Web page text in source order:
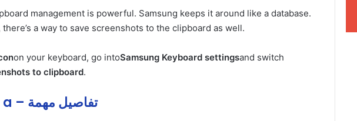
management is powerful. Samsung keeps it around like a database.
a way to save screenshots to the clipboard as well.
on your keyboard, go intoSamsung Keyboard settingsand switch
to clipboard.
to و the و a – تفاصيل مهمة